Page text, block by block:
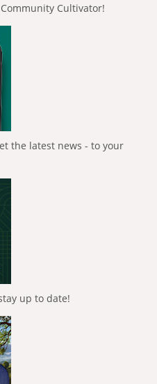
Cultivator!
the latest news - to your
up to date!